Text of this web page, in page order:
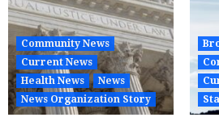
Community News
Current News
Health News
News
News Organization Story